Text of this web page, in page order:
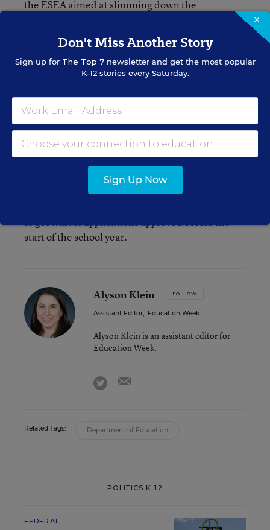
the ESEA aimed at slimming down the
department’s workforce. So Congress isn’t exactly
in a spend-money-on-federal-employees'-
salaries kind of mood.
and new competitive grants remain pretty
controversial in Congress. It’s hard to imagine
that lawmakers would give the Obama
administration more money to implement
programs it doesn’t particularly like.
Not great news, I suppose, if you’re an Education
to get waiver applications approved before the
start of the school year.
Alyson Klein FOLLOW
Assistant Editor, Education Week
Alyson Klein is an assistant editor for
Education Week.
twitter
Related Tags: Department of Education
POLITICS K-12
FEDERAL
×
Don't Miss Another Story
Sign up for The Top 7newsletter and get the most popular
K-12 stories every Saturday.
Sign Up Now